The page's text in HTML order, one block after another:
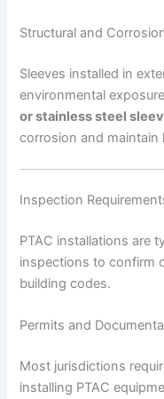
Structural and
Sleeves installed in
environmental
or stainless steel
corrosion and
Inspection
PTAC installations are
inspections to confirm
building codes.
Permits and
Most jurisdictions
installing PTAC